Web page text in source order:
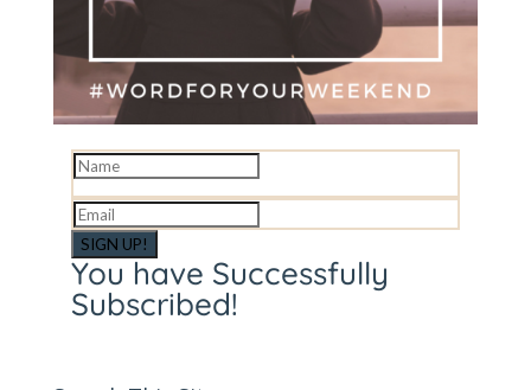
SIGN UP!
You have Successfully
Subscribed!